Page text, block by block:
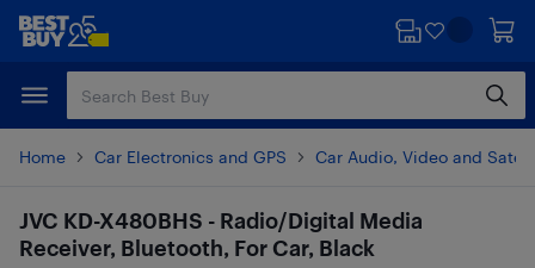
Skip
content
Skip
Home Car Electronics and GPS Car Audio, Video and
JVC KD-X480BHS - Radio/Digital Media
Receiver, Bluetooth, For Car, Black